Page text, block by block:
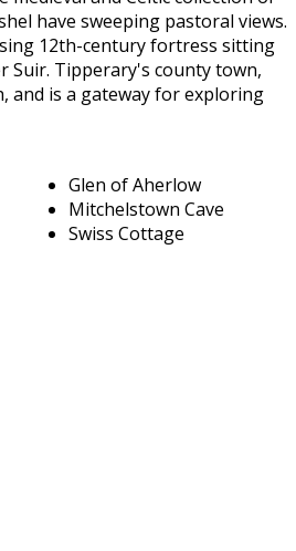
have sweeping pastoral views.
12th-century fortress sitting
Suir. Tipperary's county town,
and is a gateway for exploring
Glen of Aherlow
Mitchelstown Cave
Swiss Cottage